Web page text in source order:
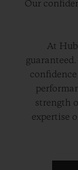
Our
At
strength
expertise